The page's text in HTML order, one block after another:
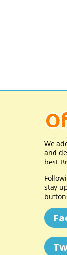
We
and
best
stay